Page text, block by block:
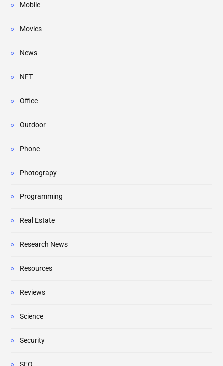
Mobile
Movies
News
NFT
Office
Outdoor
Phone
Photograpy
Programming
Real Estate
Research News
Resources
Reviews
Science
Security
SEO